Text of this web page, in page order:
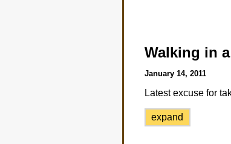
Walking in
January 14, 2011
Latest excuse for
expand